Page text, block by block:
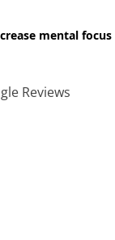
mental
Reviews